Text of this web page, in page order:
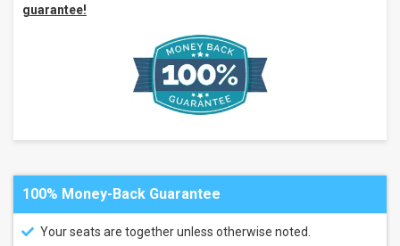
guarantee!
100% Money-Back Guarantee
Your seats are together unless otherwise noted.